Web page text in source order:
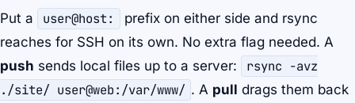
Put a user@host:
prefix on either side and rsync
reaches for SSH on its own. No extra flag needed. A
push sends local files up to a server:
rsync -avz
./site/ user@web:/var/www/ . A pull drags them back